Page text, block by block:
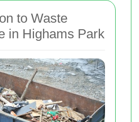
to Waste
in Highams Park